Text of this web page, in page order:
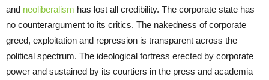
and neoliberalism has lost all credibility. The corporate state has
no counterargument to its critics. The nakedness of corporate
greed, exploitation and repression is transparent across the
political spectrum. The ideological fortress erected by corporate
power and sustained by its courtiers in the press and academia